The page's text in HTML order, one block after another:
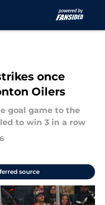
once
Oilers
goal game to the
to win 3 in a row
source